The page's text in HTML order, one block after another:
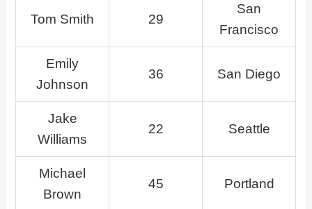
Tom Smith 29
San
Francisco
Emily
Johnson
36 San Diego
Jake
Williams
22 Seattle
Michael
Brown
45 Portland